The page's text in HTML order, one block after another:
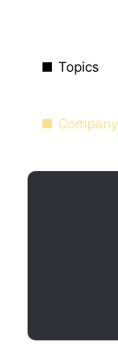
Topics